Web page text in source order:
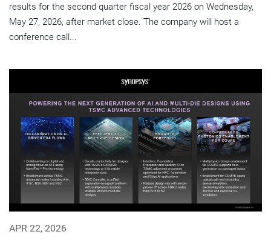
results for the second quarter fiscal year 2026 on Wednesday,
May 27, 2026, after market close. The company will host a
conference call...
APR 22, 2026